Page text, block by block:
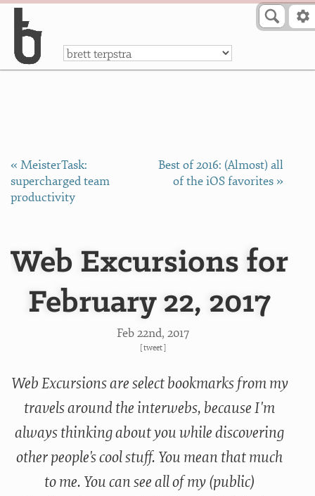
a
« MeisterTask:
supercharged team
productivity
Best of 2016: (Almost) all
of the iOS favorites »
Web Excursions for
February 22, 2017
Feb 22nd, 2017
[tweet]
Web Excursions are select bookmarks from my
travels around the interwebs, because I'm
always thinking about you while discovering
other people's cool stuff. You mean that much
to me. You can see all of my (public)